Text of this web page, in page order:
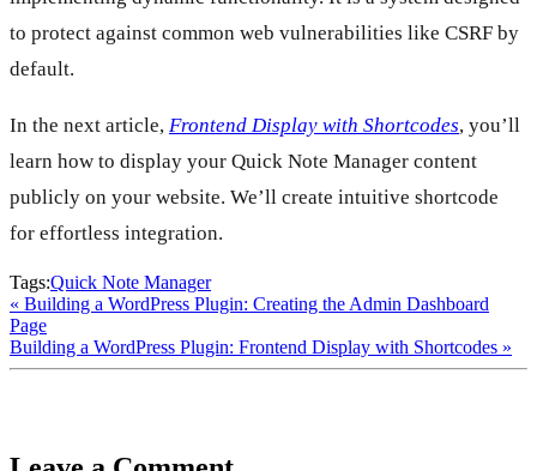
to protect against common web vulnerabilities like CSRF by
default.
In the next article, Frontend Display with Shortcodes, you’ll
learn how to display your Quick Note Manager content
publicly on your website. We’ll create intuitive shortcode
for effortless integration.
Tags:Quick Note Manager
Building a WordPress Plugin: Creating the Admin Dashboard
Page
Building a WordPress Plugin: Frontend Display with Shortcodes